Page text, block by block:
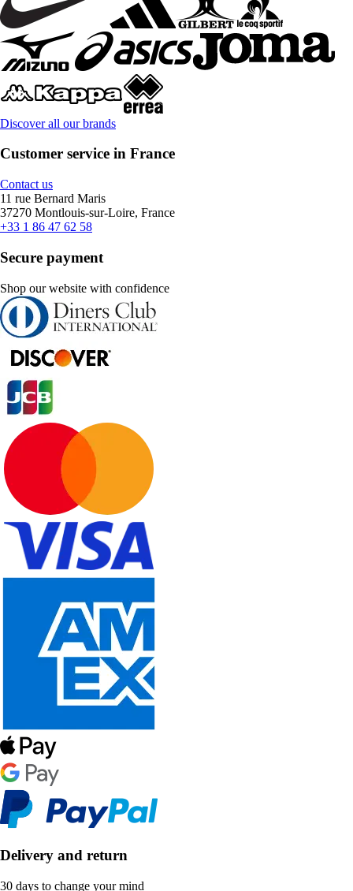
Discover all our brands
Customer service in France
Contact us
11 rue Bernard Maris
37270 Montlouis-sur-Loire, France
+33 1 86 47 62 58
Secure payment
Shop our website with confidence
Delivery and return
30 days to change your mind